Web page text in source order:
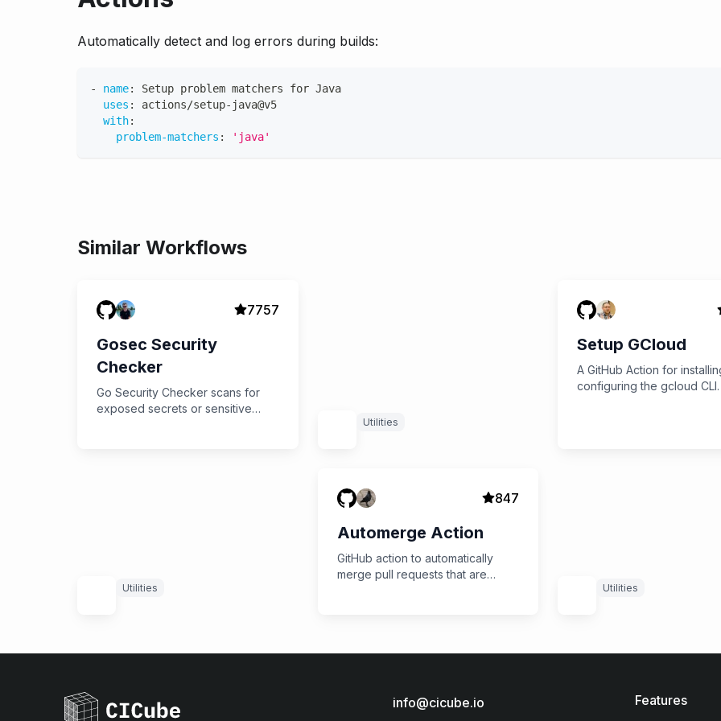
Automatically detect and log errors during builds:
- name:
Setup problem matchers for Java
uses : actions/setup- java@v5
with:
problem-matchers : 'java'
Similar Workflows
7757
Gosec Security
Checker
Go Security Checker scans for
exposed secrets or sensitive
Utilities
Setup GCloud
A GitHub Action for
configuring the gcloud CLI.
Utilities
847
Automerge Action
GitHub action to automatically
merge pull requests that are
Utilities
info@cicube.io Features